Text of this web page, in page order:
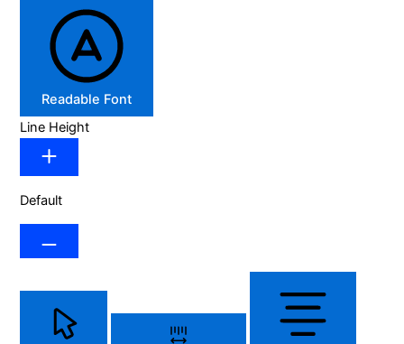
Readable Font
Line Height
Default